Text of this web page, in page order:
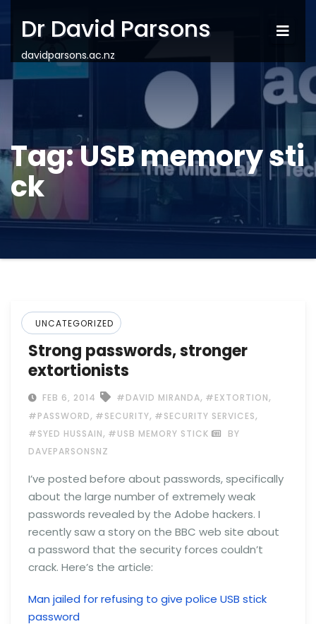
Dr David Parsons
davidparsons.ac.nz
Tag:USB memory sti
ck
UNCATEGORIZED
Strong passwords, stronger
extortionists
FEB 6, 2014 #DAVID MIRANDA, #EXTORTION,
#PASSWORD, #SECURITY, #SECURITY SERVICES,
#SYED HUSSAIN, #USB MEMORY STICK
BY
DAVEPARSONSNZ
I’ve posted before about passwords, specifically
about the large number of extremely weak
passwords revealed by the Adobe hackers. I
recently saw a story on the BBC web site about
a password that the security forces couldn’t
crack. Here’s the article:
Man jailed for refusing to give police USB stick
password